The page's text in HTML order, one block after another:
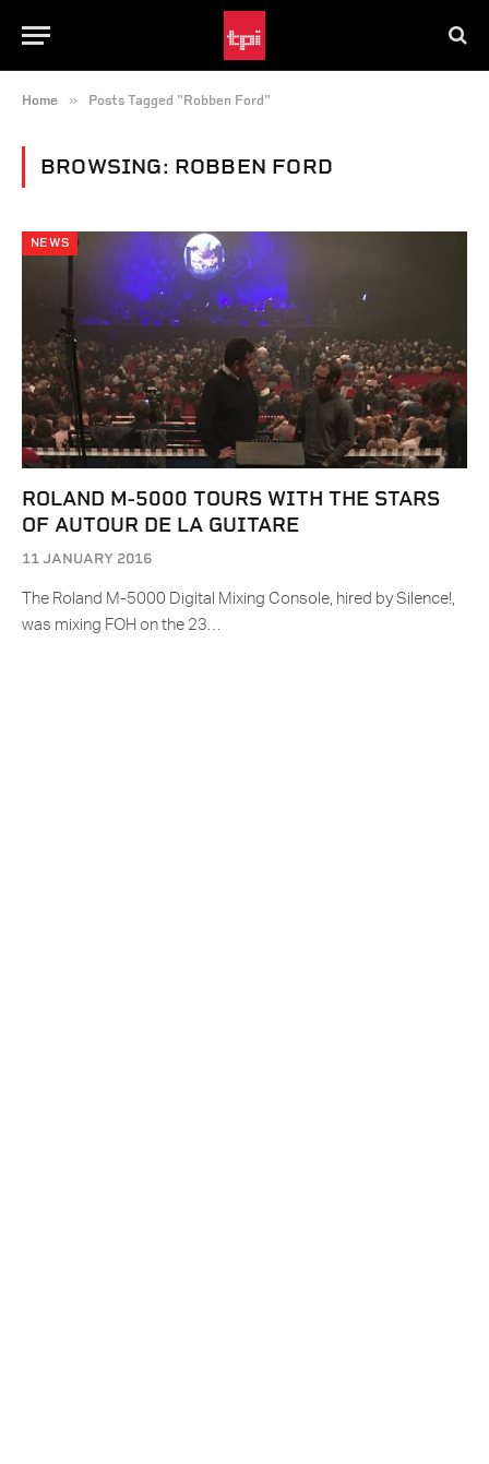
Home » Posts Tagged "Robben Ford"
BROWSING: ROBBEN FORD
NEWS
ROLAND M-5000 TOURS WITH THE STARS
OF AUTOUR DE LA GUITARE
11 JANUARY 2016
The Roland M-5000 Digital Mixing Console, hired by Silence!,
was mixing FOH on the 23…